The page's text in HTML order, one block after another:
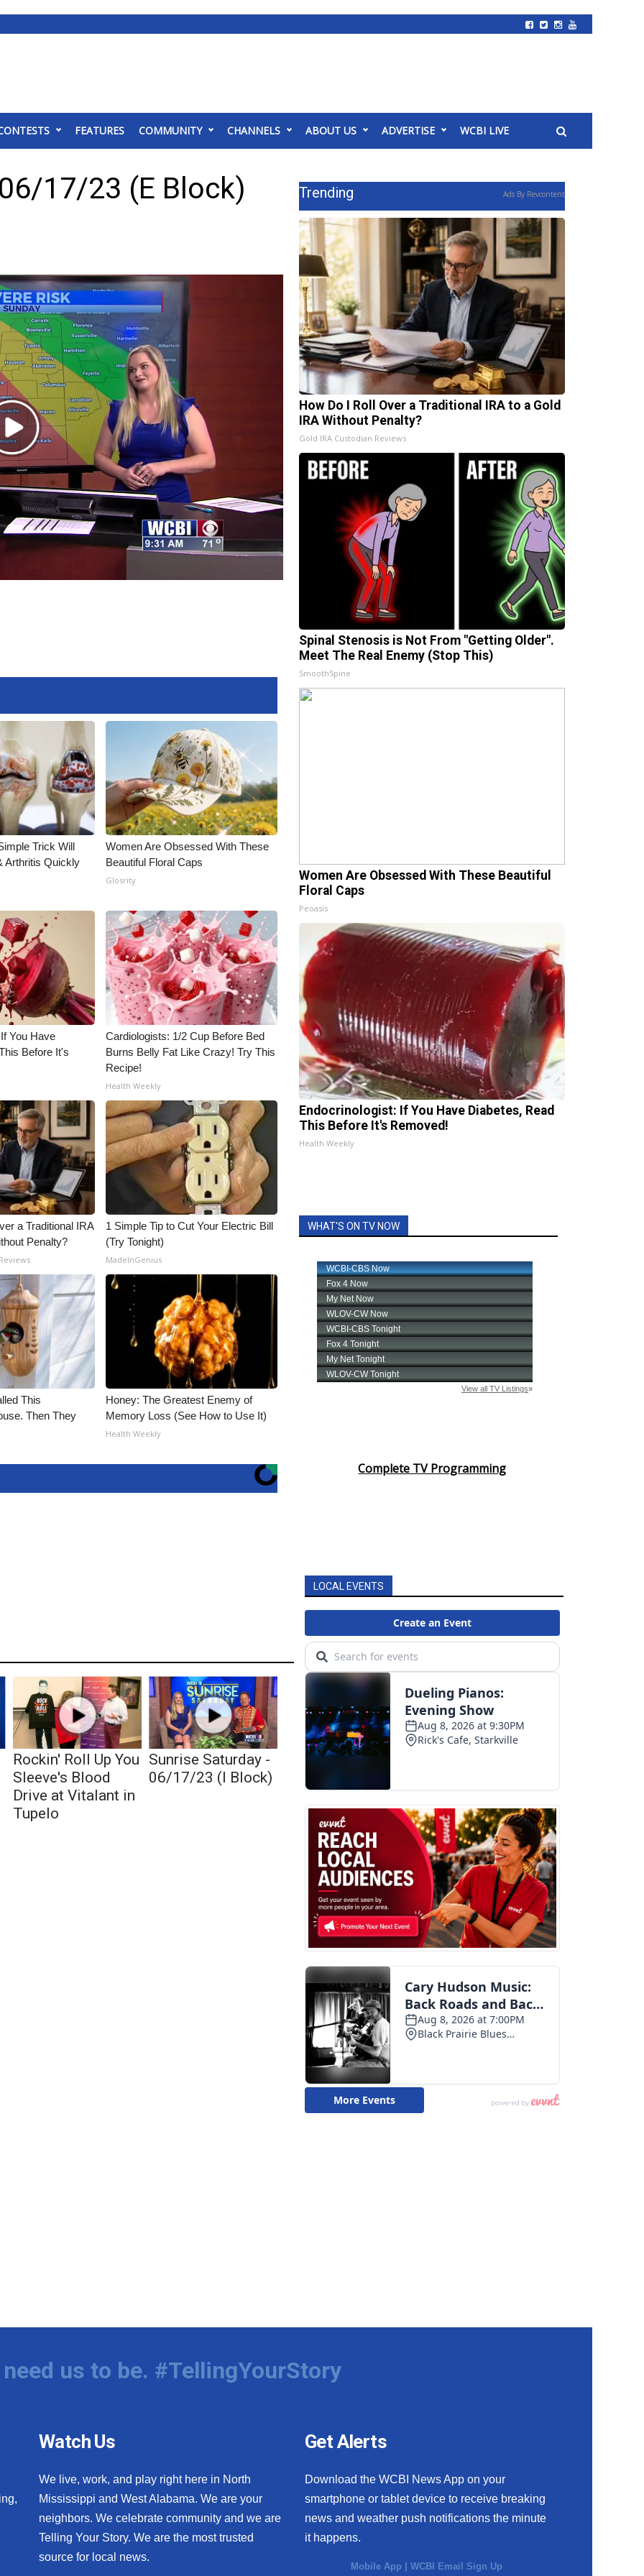
FEATURES COMMUNITY CHANNELS ABOUT US ADVERTISE WCBI LIVE
17/23 (E Block)
Play
Video
Trick Will
Arthritis Quickly
Women Are Obsessed With These
Beautiful Floral Caps
Glosrity
You Have
Before It's
Cardiologists: 1/2 Cup Before Bed
Burns Belly Fat Like Crazy! Try This
Recipe!
Health Weekly
a Traditional IRA
Penalty?
1 Simple Tip to Cut Your Electric Bill
(Try Tonight)
MadeInGenius
This
Then They
Honey: The Greatest Enemy of
Memory Loss (See How to Use It)
Health Weekly
Rockin' Roll Up You
Sleeve's Blood
Drive at Vitalant in
Tupelo
Sunrise Saturday -
06/17/23 (I Block)
Trending Ads By Revcontent
How Do I Roll Over a Traditional IRA to a Gold
IRA Without Penalty?
Gold IRA Custodian Reviews
Spinal Stenosis is Not From "Getting Older".
Meet The Real Enemy (Stop This)
SmoothSpine
Women Are Obsessed With These Beautiful
Floral Caps
Peoasis
Endocrinologist: If You Have Diabetes, Read
This Before It's Removed!
Health Weekly
WHAT'S ON TV NOW
Complete TV Programming
LOCAL EVENTS
us to be. #TellingYourStory
Watch Us
We live, work, and play right here in North
Mississippi and West Alabama. We are your
neighbors. We celebrate community and we are
Telling Your Story. We are the most trusted
source for local news.
Get Alerts
Download the WCBI News App on your
smartphone or tablet device to receive breaking
news and weather push notifications the minute
it happens.
Mobile App |WCBI Email Sign Up